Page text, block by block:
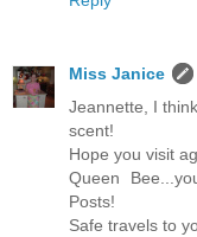
Miss Janice
Jeannette, I
scent!
Hope you visit
Queen
Posts!
Safe travels to